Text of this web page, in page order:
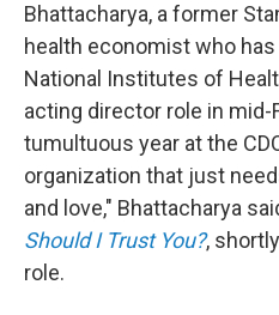
Bhattacharya, a former
health economist who
National Institutes of
acting director role in mid-
tumultuous year at the
organization that just
and love," Bhattacharya
Should I Trust You?,
role.